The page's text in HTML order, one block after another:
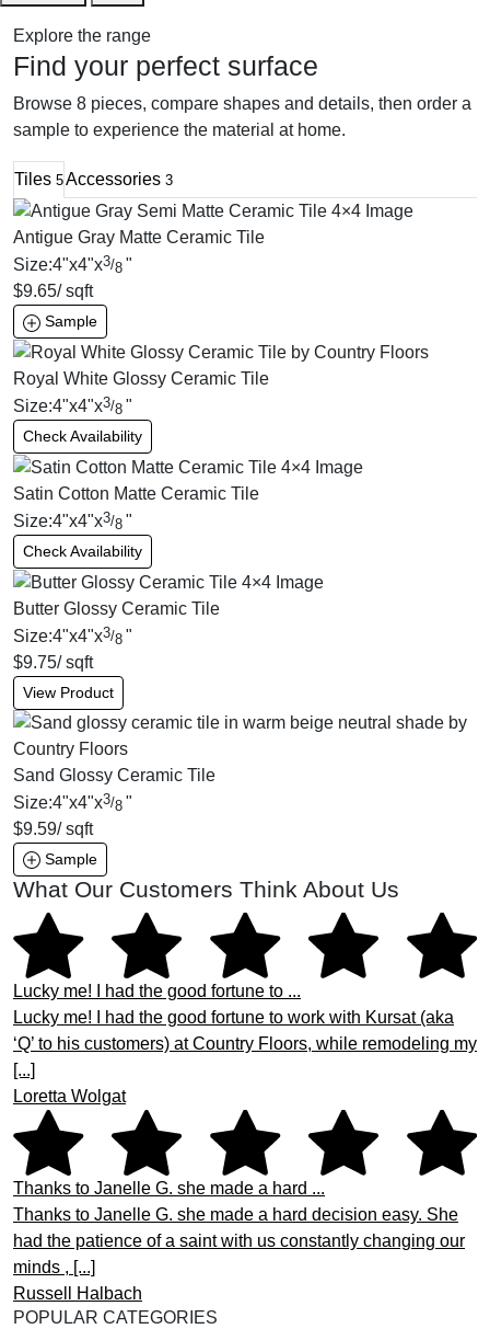
Explore the range
Find your perfect surface
Browse 8 pieces, compare shapes and details, then order a
sample to experience the material at home.
Tiles 5Accessories 3
Antigue Gray Matte Ceramic Tile
Size:4"x4"x3/8 "
$9.65/ sqft
Sample
Royal White Glossy Ceramic Tile
Size:4"x4"x3/8 "
Check Availability
Satin Cotton Matte Ceramic Tile
Size:4"x4"x3/8 "
Check Availability
Butter Glossy Ceramic Tile
Size:4"x4"x3/8 "
$9.75/ sqft
View Product
Sand Glossy Ceramic Tile
Size:4"x4"x3/8 "
$9.59/ sqft
Sample
What Our Customers Think About Us
Lucky me! I had the good fortune to ...
Lucky me! I had the good fortune to work with Kursat (aka
‘Q’ to his customers) at Country Floors, while remodeling my
[...]
Loretta Wolgat
Thanks to Janelle G. she made a hard ...
Thanks to Janelle G. she made a hard decision easy. She
had the patience of a saint with us constantly changing our
minds , [...]
Russell Halbach
POPULAR CATEGORIES